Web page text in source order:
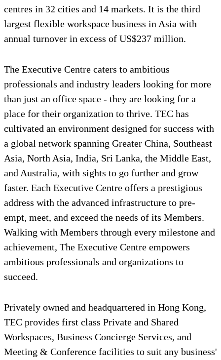
centres in 32 cities and 14 markets. It is the third
largest flexible workspace business in Asia with
annual turnover in excess of US$237 million.
The Executive Centre caters to ambitious
professionals and industry leaders looking for more
than just an office space - they are looking for a
place for their organization to thrive. TEC has
cultivated an environment designed for success with
a global network spanning Greater China, Southeast
Asia, North Asia, India, Sri Lanka, the Middle East,
and Australia, with sights to go further and grow
faster. Each Executive Centre offers a prestigious
address with the advanced infrastructure to pre-
empt, meet, and exceed the needs of its Members.
Walking with Members through every milestone and
achievement, The Executive Centre empowers
ambitious professionals and organizations to
succeed.
Privately owned and headquartered in Hong Kong,
TEC provides first class Private and Shared
Workspaces, Business Concierge Services, and
Meeting & Conference facilities to suit any business'